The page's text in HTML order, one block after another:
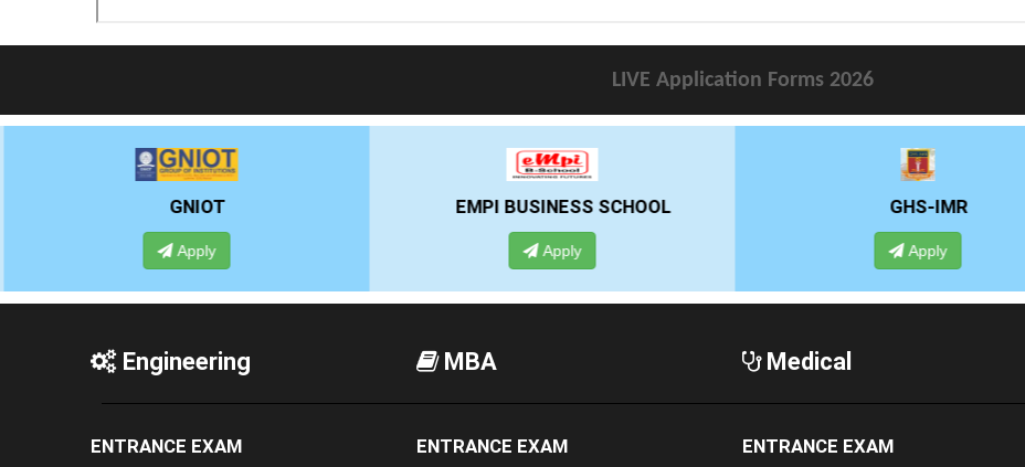
LIVE Application Forms 2026
EMPI BUSINESS SCHOOL
Apply
GHS-IMR
Apply
ALLIANCE UNIVERSITY
Apply
Engineering
ENTRANCE EXAM
MBA
ENTRANCE EXAM
Medical
ENTRANCE EXAM